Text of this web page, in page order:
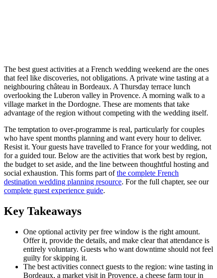
The best guest activities at a French wedding weekend are the ones
that feel like discoveries, not obligations. A private wine tasting at a
neighbouring château in Bordeaux. A Thursday terrace lunch
overlooking the Luberon valley in Provence. A morning walk to a
village market in the Dordogne. These are moments that take
advantage of the region without competing with the wedding itself.
The temptation to over-programme is real, particularly for couples
who have spent months planning and want every hour to deliver.
Resist it. Your guests have travelled to France for your wedding, not
for a guided tour. Below are the activities that work best by region,
the budget to set aside, and the line between thoughtful hosting and
social exhaustion. This forms part ofthe complete French
destination wedding planning resource. For the full chapter, see our
complete guest experience guide.
Key Takeaways
One optional activity per free window is the right amount.
Offer it, provide the details, and make clear that attendance is
entirely voluntary. Guests who want downtime should not feel
guilty for skipping it.
The best activities connect guests to the region: wine tasting in
Bordeaux, a market visit in Provence, a cheese farm tour in